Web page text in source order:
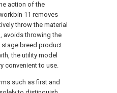
action of the
11 removes
throw the material
avoids throwing the
stage breed product
the utility model
convenient to use.
such as first and